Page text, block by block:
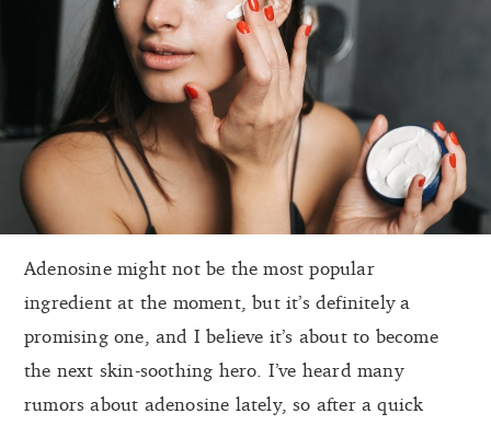
Adenosine might not be the most popular
ingredient at the moment, but it’s definitely a
promising one, and I believe it’s about to become
the next skin-soothing hero. I’ve heard many
rumors about adenosine lately, so after a quick